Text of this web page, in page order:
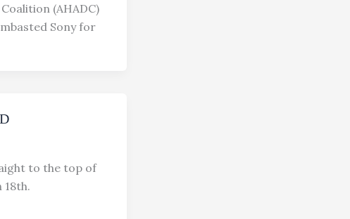
(AHADC)
Sony for
to the top of